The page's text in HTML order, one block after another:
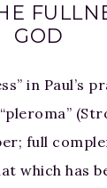
GOD
in Paul’s
full
which has